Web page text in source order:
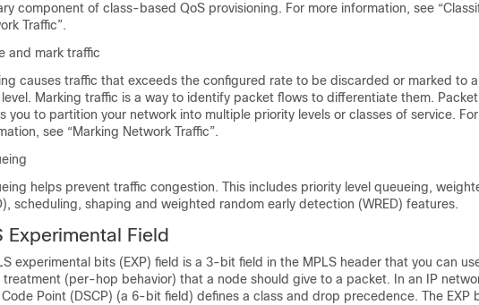
component of class-based QoS provisioning. For more information, see
Traffic”.
and mark traffic
causes traffic that exceeds the configured rate to be discarded or marked to
Marking traffic is a way to identify packet flows to differentiate them.
you to partition your network into multiple priority levels or classes of service.
see “Marking Network Traffic”.
helps prevent traffic congestion. This includes priority level queueing,
scheduling, shaping and weighted random early detection (WRED) features.
Experimental Field
experimental bits (EXP) field is a 3-bit field in the MPLS header that you can
treatment (per-hop behavior) that a node should give to a packet. In an IP
Code Point (DSCP) (a 6-bit field) defines a class and drop precedence. The EXP